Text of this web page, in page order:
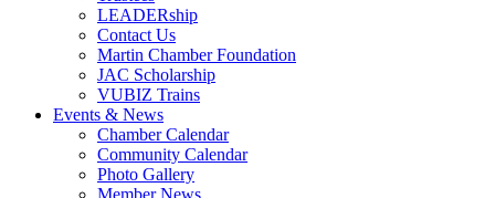
LEADERship
Contact Us
Martin Chamber Foundation
JAC Scholarship
VUBIZ Trains
Events & News
Chamber Calendar
Community Calendar
Photo Gallery
Member News